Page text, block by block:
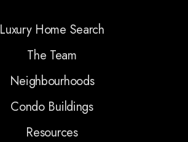
Luxury Home Search
The Team
Neighbourhoods
Condo Buildings
Resources